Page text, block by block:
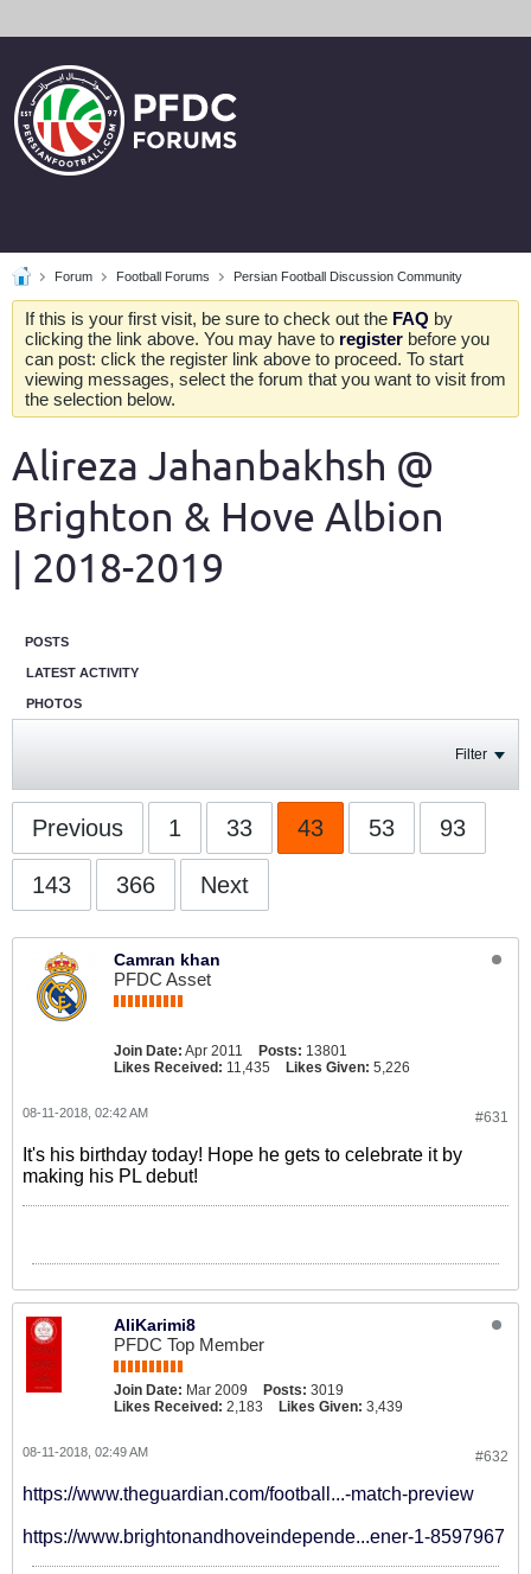
Forum Football Forums Persian Football Discussion Community
If this is your first visit, be sure to check out the FAQ by
clicking the link above. You may have to register before you
can post: click the register link above to proceed. To start
viewing messages, select the forum that you want to visit from
the selection below.
Alireza Jahanbakhsh @
Brighton & Hove Albion
| 2018-2019
POSTS
LATEST ACTIVITY
PHOTOS
Filter
Previous 1 33 43 53 93
143 366 Next
Camran khan
PFDC Asset
Join Date: Apr 2011 Posts: 13801
Likes Received: 11,435 Likes Given: 5,226
#631
08-11-2018, 02:42 AM
It's his birthday today! Hope he gets to celebrate it by
making his PL debut!
AliKarimi8
PFDC Top Member
Join Date: Mar 2009 Posts: 3019
Likes Received: 2,183 Likes Given: 3,439
#632
08-11-2018, 02:49 AM
https://www.theguardian.com/football...-match-preview
https://www.brightonandhoveindepende...ener-1-8597967